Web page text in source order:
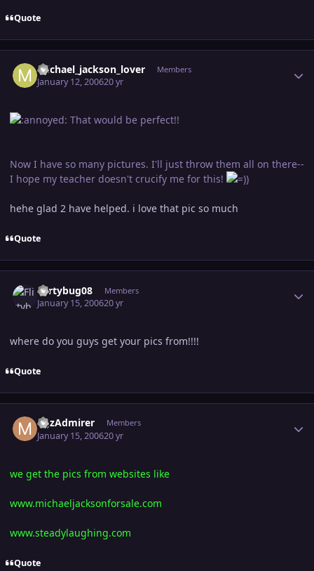
Quote
michael_jackson_lover Members
January 12, 200620 yr
That would be perfect!!
Now I have so many pictures. I'll just throw them all on there--
I hope my teacher doesn't crucify me for this!
hehe glad 2 have helped. i love that pic so much
Quote
Flirtybug08 Members
January 15, 200620 yr
where do you guys get your pics from!!!!
Quote
MJzAdmirer Members
January 15, 200620 yr
we get the pics from websites like
www.michaeljacksonforsale.com
www.steadylaughing.com
Quote